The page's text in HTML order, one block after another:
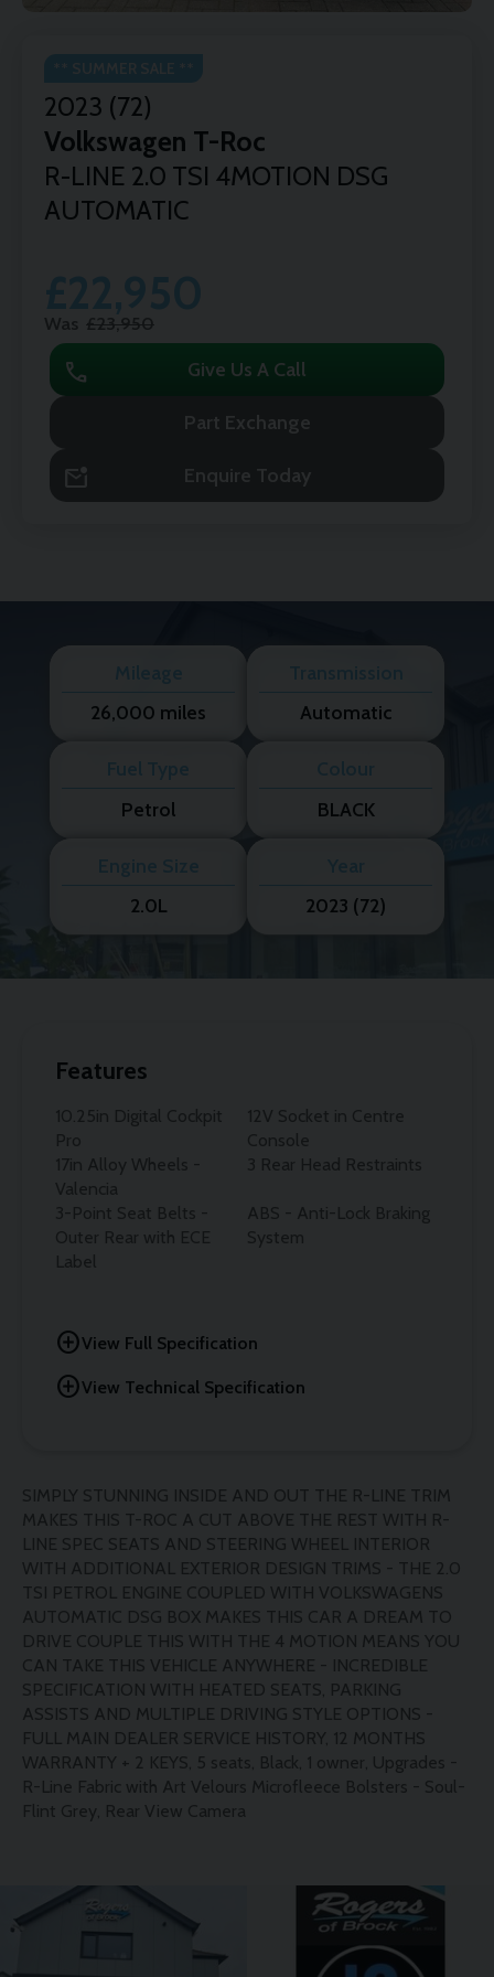
2023 (72)
Volkswagen T-Roc
R-LINE 2.0 TSI 4MOTION DSG
AUTOMATIC
Was £23,950
call Give Us A Call
Part Exchange
mark_email_unread Enquire Today
26,000 miles
Automatic
Petrol
BLACK
2.0L
2023 (72)
Features
10.25in Digital Cockpit
Pro
12V Socket in Centre
Console
17in Alloy Wheels -
Valencia
3 Rear Head Restraints
3-Point Seat Belts -
Outer Rear with ECE
Label
ABS - Anti-Lock Braking
System
add_circleView Full Specification
add_circleView Technical Specification
SIMPLY STUNNING INSIDE AND OUT THE R-LINE TRIM
MAKES THIS T-ROC A CUT ABOVE THE REST WITH R-
LINE SPEC SEATS AND STEERING WHEEL INTERIOR
WITH ADDITIONAL EXTERIOR DESIGN TRIMS - THE 2.0
TSI PETROL ENGINE COUPLED WITH VOLKSWAGENS
AUTOMATIC DSG BOX MAKES THIS CAR A DREAM TO
DRIVE COUPLE THIS WITH THE 4 MOTION MEANS YOU
CAN TAKE THIS VEHICLE ANYWHERE - INCREDIBLE
SPECIFICATION WITH HEATED SEATS, PARKING
ASSISTS AND MULTIPLE DRIVING STYLE OPTIONS -
FULL MAIN DEALER SERVICE HISTORY, 12 MONTHS
WARRANTY + 2 KEYS, 5 seats, Black, 1 owner, Upgrades -
R-Line Fabric with Art Velours Microfleece Bolsters - Soul-
Flint Grey, Rear View Camera